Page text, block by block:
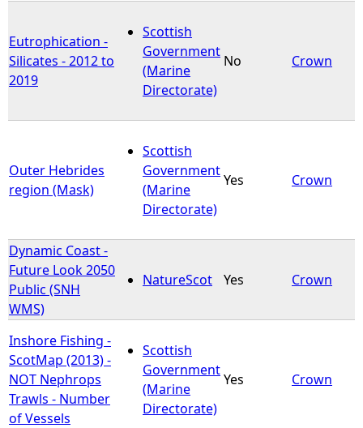
Eutrophication -
Silicates - 2012 to
2019
Scottish
Government
(Marine
Directorate)
No Crown
Outer Hebrides
region (Mask)
Scottish
Government
(Marine
Directorate)
Yes Crown
Dynamic Coast -
Future Look 2050
Public (SNH
WMS)
NatureScot Yes Crown
Inshore Fishing -
ScotMap (2013) -
NOT Nephrops
Trawls - Number
of Vessels
Scottish
Government
(Marine
Directorate)
Yes Crown